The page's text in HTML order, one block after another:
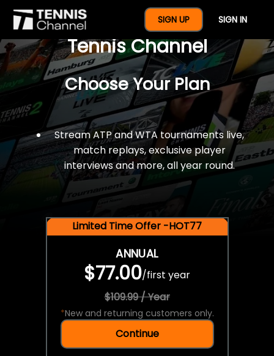
SIGN UP SIGN IN
$77 For A Full Year Of
Tennis Channel
Choose Your Plan
Stream ATP and WTA tournaments live,
match replays, exclusive player
interviews and more, all year round.
Limited Time Offer -HOT77
ANNUAL
$77.00/first year
$109.99 / Year
*New and returning customers only.
Continue